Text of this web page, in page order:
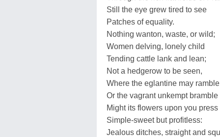
Still the eye grew tired to see
Patches of equality.
Nothing wanton, waste, or wild;
Women delving, lonely child
Tending cattle lank and lean;
Not a hedgerow to be seen,
Where the eglantine may
Or the vagrant unkempt bramble
Might its flowers upon you press
Simple-sweet but profitless:
Jealous ditches, straight and